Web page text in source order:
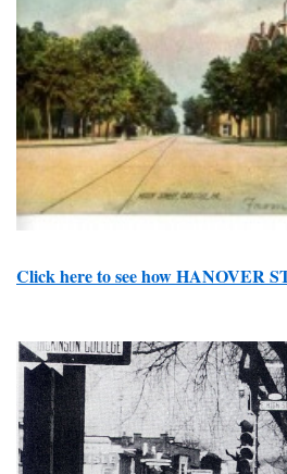
Click here to see how HANOVER